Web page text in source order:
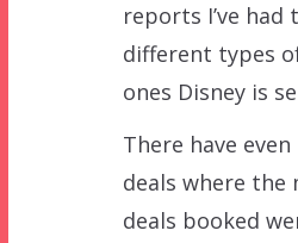
reports I’ve had
different types
ones Disney is
There have
deals where
deals booked